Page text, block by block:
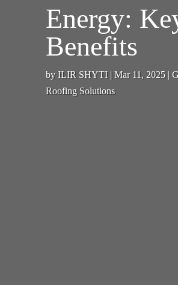
Energy:
Benefits
byILIR SHYTI|Mar 11, 2025|
Roofing Solutions